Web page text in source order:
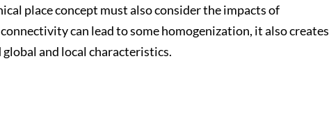
place concept must also consider the impacts of
can lead to some homogenization, it also creates
and local characteristics.